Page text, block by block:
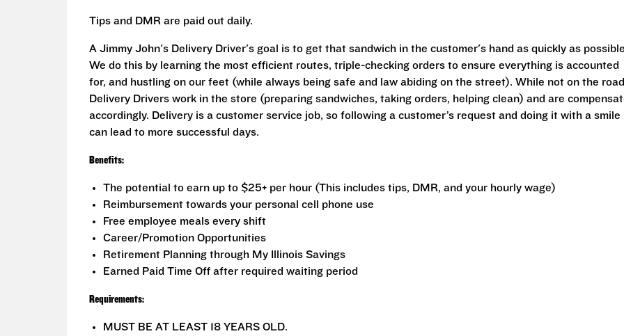
Tips and DMR are paid out daily.
A Jimmy John's Delivery Driver's goal is to get that sandwich in the customer's hand as quickly as
We do this by learning the most efficient routes, triple-checking orders to ensure everything is accounted
for, and hustling on our feet (while always being safe and law abiding on the street). While not on the
Delivery Drivers work in the store (preparing sandwiches, taking orders, helping clean) and are
accordingly. Delivery is a customer service job, so following a customer’s request and doing it with a smile
can lead to more successful days.
Benefits:
The potential to earn up to $25+ per hour (This includes tips, DMR, and your hourly wage)
Reimbursement towards your personal cell phone use
Free employee meals every shift
Career/Promotion Opportunities
Retirement Planning through My Illinois Savings
Earned Paid Time Off after required waiting period
Requirements:
MUST BE AT LEAST 18 YEARS OLD.